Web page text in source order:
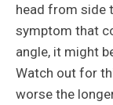
head from side
symptom that
angle, it might
Watch out for
worse the